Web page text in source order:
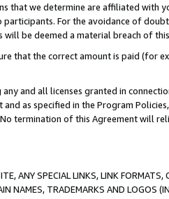
that we determine are affiliated with
For the avoidance of
be deemed a material breach of
that the correct amount is paid (for
and all licenses granted in
as specified in the Program
termination of this Agreement will
ANY SPECIAL LINKS, LINK FORMATS,
NAMES, TRADEMARKS AND LOGOS